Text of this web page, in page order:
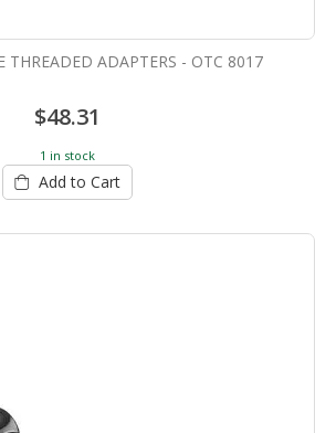
THREADED ADAPTERS - OTC 8017
$48.31
1 in stock
Add to Cart